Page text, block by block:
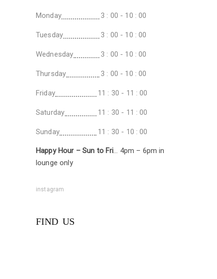
Monday 3 : 00 - 10 : 00
Tuesday 3 : 00 - 10 : 00
Wednesday 3 : 00 - 10 : 00
Thursday 3 : 00 - 10 : 00
Friday 11 : 30 - 11 : 00
Saturday 11 : 30 - 11 : 00
Sunday 11 : 30 - 10 : 00
Happy Hour – Sun to Fri… 4pm – 6pm in
lounge only
instagram
FIND US